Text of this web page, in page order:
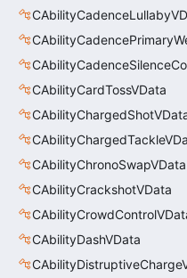
CAbilityCardTossVData
CAbilityChronoSwapVData
CAbilityCrackshotVData
CAbilityDashVData